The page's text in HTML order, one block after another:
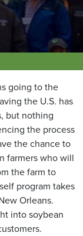
going to the
the U.S. has
but nothing
the process
the chance to
farmers who will
the farm to
program takes
Orleans.
into soybean